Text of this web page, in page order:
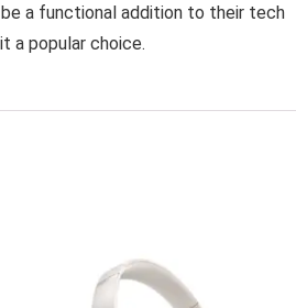
a functional addition to their tech
a popular choice.